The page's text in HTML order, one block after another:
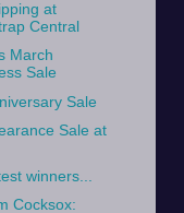
at
Central
March
Sale
Sale
Sale at
winners...
Cocksox: